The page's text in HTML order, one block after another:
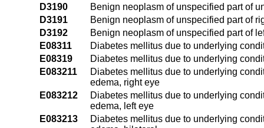
D3190
Benign neoplasm of unspecified part of
D3191
Benign neoplasm of unspecified part of
D3192
Benign neoplasm of unspecified part of
E08311
Diabetes mellitus due to underlying
E08319
Diabetes mellitus due to underlying
E083211
Diabetes mellitus due to underlying
edema, right eye
E083212
Diabetes mellitus due to underlying
edema, left eye
E083213
Diabetes mellitus due to underlying